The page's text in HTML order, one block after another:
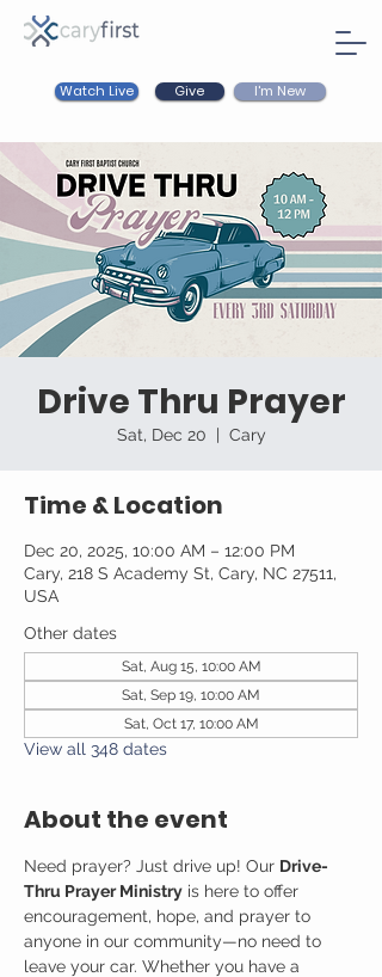
Watch Live Give I'm New
Drive Thru Prayer
Sat, Dec 20
  |
Cary
Time & Location
Dec 20, 2025, 10:00 AM – 12:00 PM
Cary, 218 S Academy St, Cary, NC 27511,
USA
Other dates
Sat, Aug 15, 10:00 AM
Sat, Sep 19, 10:00 AM
Sat, Oct 17, 10:00 AM
View all 348 dates
About the event
Need prayer? Just drive up! Our Drive-
Thru Prayer Ministry is here to offer
encouragement, hope, and prayer to
anyone in our community—no need to
leave your car. Whether you have a